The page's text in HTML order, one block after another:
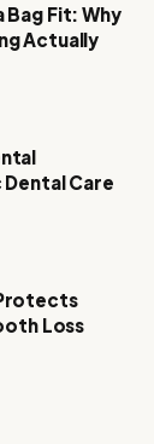
Fit: Why
Actually
Care
Loss